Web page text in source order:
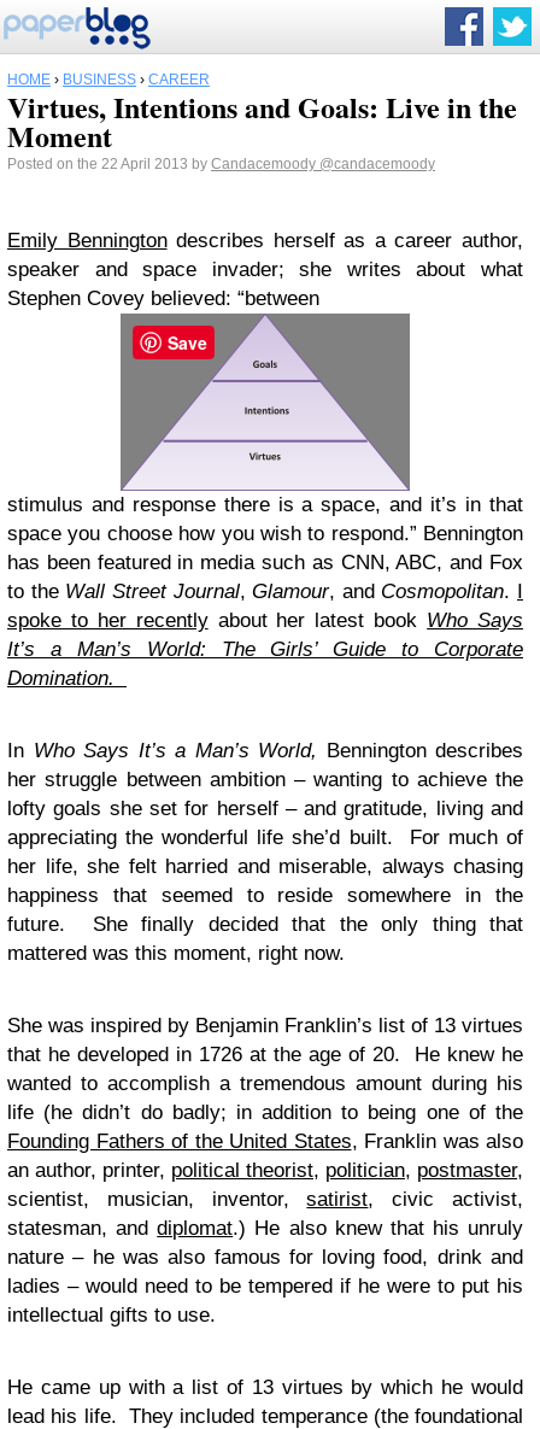
HOME › BUSINESS › CAREER
Virtues, Intentions and Goals: Live in the
Moment
Posted on the 22 April 2013 by Candacemoody @candacemoody
Emily Benningtondescribes herself as a career author,
speaker and space invader; she writes about what
Stephen Covey believed: “between
stimulus and response there is a space, and it’s in that
space you choose how you wish to respond.” Bennington
has been featured in media such as CNN, ABC, and Fox
to the Wall Street Journal, Glamour, andCosmopolitan. I
spoke to her recentlyabout her latest book Who Says
It’s a Man’s World: The Girls’ Guide to Corporate
Domination.
In Who Says It’s a Man’s World, Bennington describes
her struggle between ambition – wanting to achieve the
lofty goals she set for herself – and gratitude, living and
appreciating the wonderful life she’d built. For much of
her life, she felt harried and miserable, always chasing
happiness that seemed to reside somewhere in the
future. She finally decided that the only thing that
mattered was this moment, right now.
She was inspired by Benjamin Franklin’s list of 13 virtues
that he developed in 1726 at the age of 20. He knew he
wanted to accomplish a tremendous amount during his
life (he didn’t do badly; in addition to being one of the
Founding Fathers of the United States, Franklin was also
an author, printer, political theorist, politician, postmaster,
scientist, musician, inventor,satirist, civic activist,
statesman, anddiplomat.) He also knew that his unruly
nature – he was also famous for loving food, drink and
ladies – would need to be tempered if he were to put his
intellectual gifts to use.
He came up with a list of 13 virtues by which he would
lead his life. They included temperance (the foundational
Save